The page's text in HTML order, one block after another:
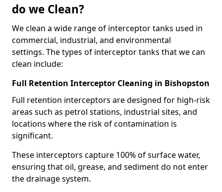
do we Clean?
We clean a wide range of interceptor tanks used in
commercial, industrial, and environmental
settings. The types of interceptor tanks that we can
clean include:
Full Retention Interceptor Cleaning in Bishopston
Full retention interceptors are designed for high-risk
areas such as petrol stations, industrial sites, and
locations where the risk of contamination is
significant.
These interceptors capture 100% of surface water,
ensuring that oil, grease, and sediment do not enter
the drainage system.